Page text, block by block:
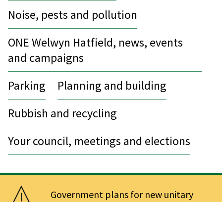
Noise, pests and pollution
ONE Welwyn Hatfield, news, events
and campaigns
Parking
Planning and building
Rubbish and recycling
Your council, meetings and elections
Government plans for new unitary